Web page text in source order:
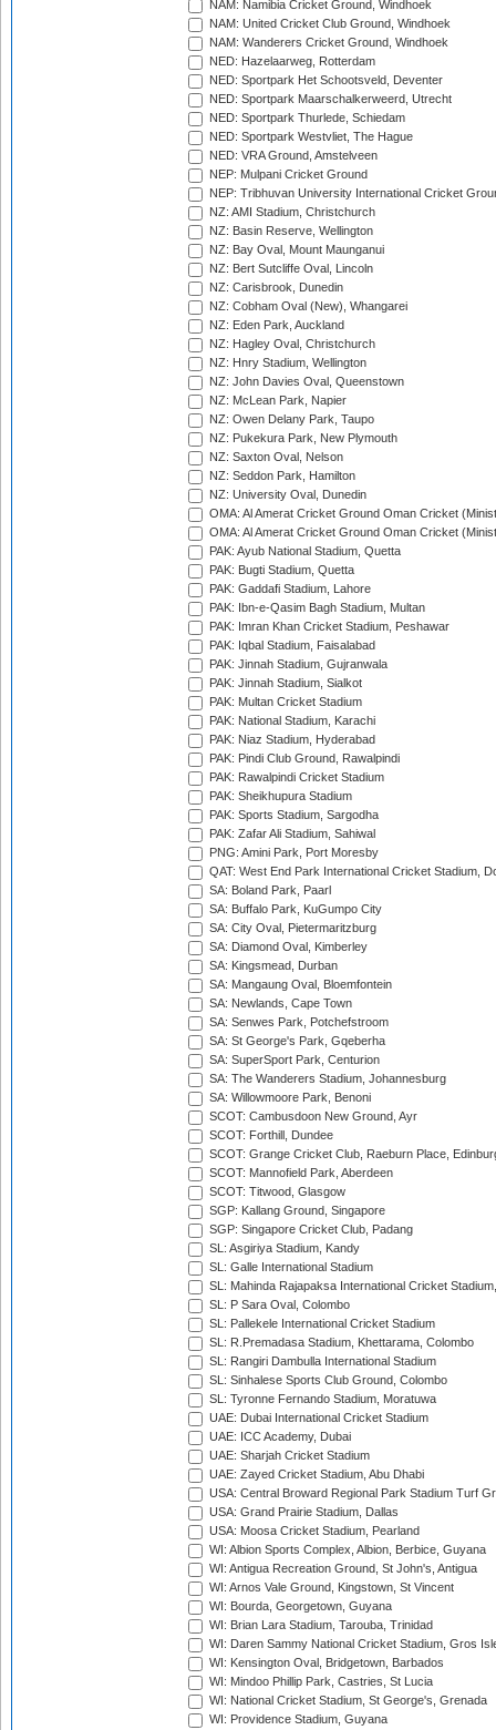
NAM: Namibia Cricket Ground, Windhoek
NAM: United Cricket Club Ground, Windhoek
NAM: Wanderers Cricket Ground, Windhoek
NED: Hazelaarweg, Rotterdam
NED: Sportpark Het Schootsveld, Deventer
NED: Sportpark Maarschalkerweerd, Utrecht
NED: Sportpark Thurlede, Schiedam
NED: Sportpark Westvliet, The Hague
NED: VRA Ground, Amstelveen
NEP: Mulpani Cricket Ground
NEP: Tribhuvan University International Cricket
NZ: AMI Stadium, Christchurch
NZ: Basin Reserve, Wellington
NZ: Bay Oval, Mount Maunganui
NZ: Bert Sutcliffe Oval, Lincoln
NZ: Carisbrook, Dunedin
NZ: Cobham Oval (New), Whangarei
NZ: Eden Park, Auckland
NZ: Hagley Oval, Christchurch
NZ: Hnry Stadium, Wellington
NZ: John Davies Oval, Queenstown
NZ: McLean Park, Napier
NZ: Owen Delany Park, Taupo
NZ: Pukekura Park, New Plymouth
NZ: Saxton Oval, Nelson
NZ: Seddon Park, Hamilton
NZ: University Oval, Dunedin
OMA: Al Amerat Cricket Ground Oman Cricket
OMA: Al Amerat Cricket Ground Oman Cricket
PAK: Ayub National Stadium, Quetta
PAK: Bugti Stadium, Quetta
PAK: Gaddafi Stadium, Lahore
PAK: Ibn-e-Qasim Bagh Stadium, Multan
PAK: Imran Khan Cricket Stadium, Peshawar
PAK: Iqbal Stadium, Faisalabad
PAK: Jinnah Stadium, Gujranwala
PAK: Jinnah Stadium, Sialkot
PAK: Multan Cricket Stadium
PAK: National Stadium, Karachi
PAK: Niaz Stadium, Hyderabad
PAK: Pindi Club Ground, Rawalpindi
PAK: Rawalpindi Cricket Stadium
PAK: Sheikhupura Stadium
PAK: Sports Stadium, Sargodha
PAK: Zafar Ali Stadium, Sahiwal
PNG: Amini Park, Port Moresby
QAT: West End Park International Cricket Stadium,
SA: Boland Park, Paarl
SA: Buffalo Park, KuGumpo City
SA: City Oval, Pietermaritzburg
SA: Diamond Oval, Kimberley
SA: Kingsmead, Durban
SA: Mangaung Oval, Bloemfontein
SA: Newlands, Cape Town
SA: Senwes Park, Potchefstroom
SA: St George's Park, Gqeberha
SA: SuperSport Park, Centurion
SA: The Wanderers Stadium, Johannesburg
SA: Willowmoore Park, Benoni
SCOT: Cambusdoon New Ground, Ayr
SCOT: Forthill, Dundee
SCOT: Grange Cricket Club, Raeburn Place,
SCOT: Mannofield Park, Aberdeen
SCOT: Titwood, Glasgow
SGP: Kallang Ground, Singapore
SGP: Singapore Cricket Club, Padang
SL: Asgiriya Stadium, Kandy
SL: Galle International Stadium
SL: Mahinda Rajapaksa International Cricket
SL: P Sara Oval, Colombo
SL: Pallekele International Cricket Stadium
SL: R.Premadasa Stadium, Khettarama, Colombo
SL: Rangiri Dambulla International Stadium
SL: Sinhalese Sports Club Ground, Colombo
SL: Tyronne Fernando Stadium, Moratuwa
UAE: Dubai International Cricket Stadium
UAE: ICC Academy, Dubai
UAE: Sharjah Cricket Stadium
UAE: Zayed Cricket Stadium, Abu Dhabi
USA: Central Broward Regional Park Stadium Turf
USA: Grand Prairie Stadium, Dallas
USA: Moosa Cricket Stadium, Pearland
WI: Albion Sports Complex, Albion, Berbice, Guyana
WI: Antigua Recreation Ground, St John's, Antigua
WI: Arnos Vale Ground, Kingstown, St Vincent
WI: Bourda, Georgetown, Guyana
WI: Brian Lara Stadium, Tarouba, Trinidad
WI: Daren Sammy National Cricket Stadium, Gros
WI: Kensington Oval, Bridgetown, Barbados
WI: Mindoo Phillip Park, Castries, St Lucia
WI: National Cricket Stadium, St George's, Grenada
WI: Providence Stadium, Guyana